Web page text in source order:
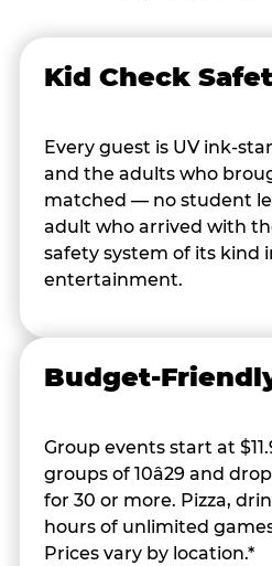
Kid Check
Every guest is UV ink-
and the adults who
matched — no student
adult who arrived with
safety system of its kind
entertainment.
Budget-
Group events start at
groups of 10â29 and
for 30 or more. Pizza,
hours of unlimited
Prices vary by location.*